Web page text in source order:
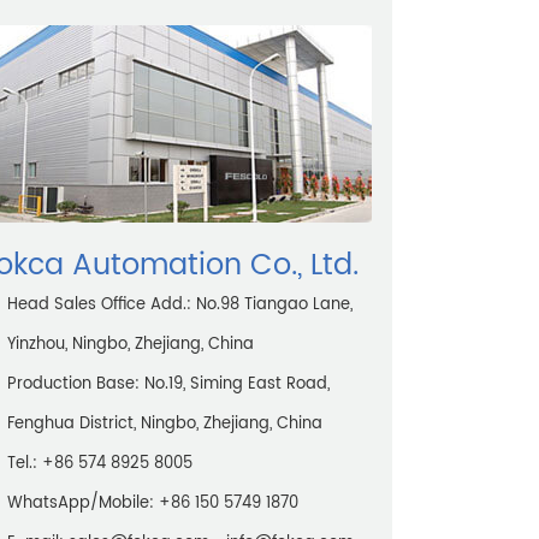
Automation Co., Ltd.
Head Sales Office Add.: No.98 Tiangao Lane,
Yinzhou, Ningbo, Zhejiang, China
Production Base: No.19, Siming East Road,
Fenghua District, Ningbo, Zhejiang, China
Tel.: +86 574 8925 8005
WhatsApp/Mobile: +86 150 5749 1870